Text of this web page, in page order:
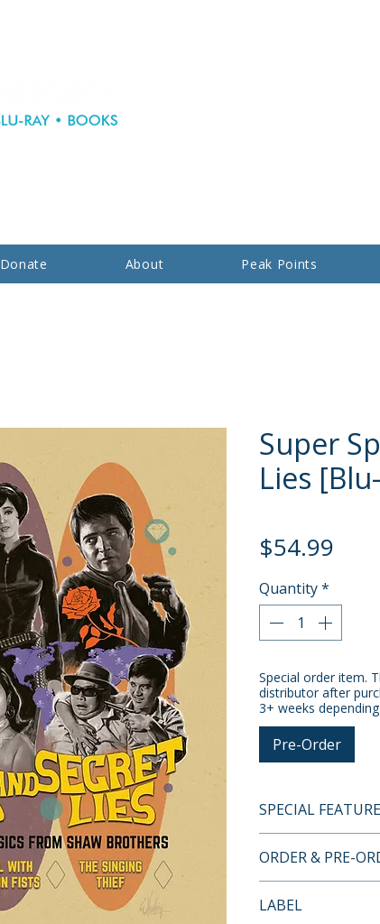
Donate About Peak Points
Super
Lies
$54.99
Quantity*
Special order item.
distributor after
3+ weeks
Pre-Order
SPECIAL
• limited edition
• 2-disc Blu-ray
• 1080p HD
ORDER & PRE-
orders.
LABEL